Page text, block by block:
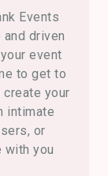
Events
driven
event
to get to
your
intimate
or
with you